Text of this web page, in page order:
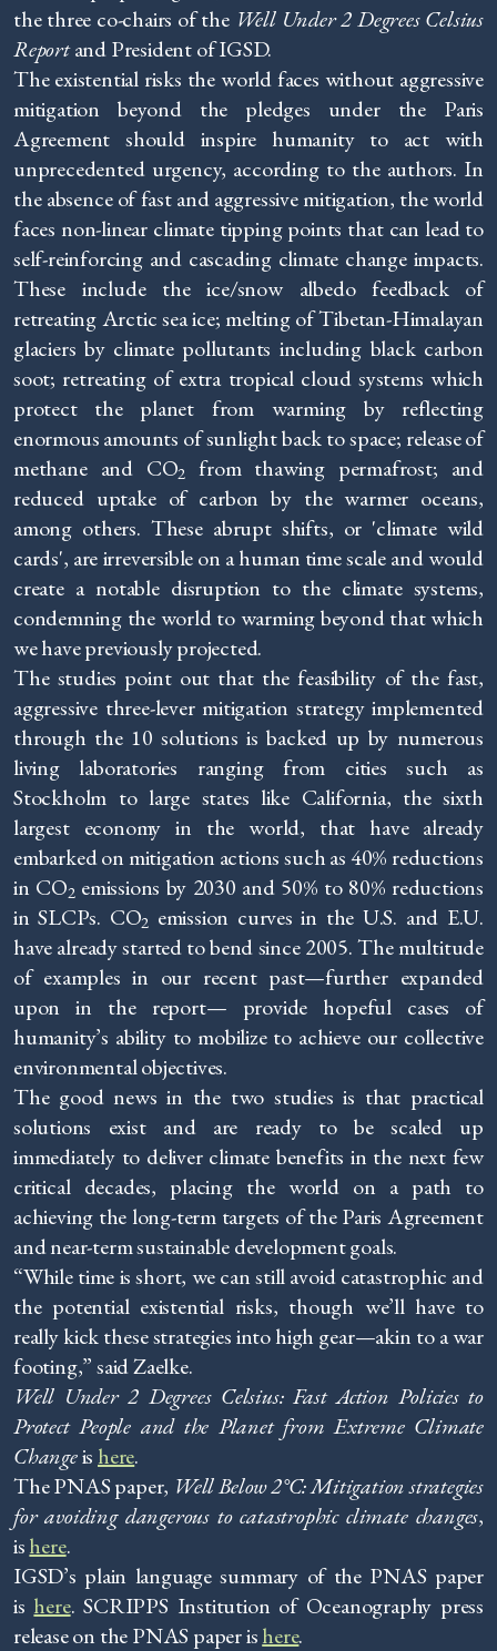
the three co-chairs of the Well Under 2 Degrees Celsius
Reportand President of IGSD.
The existential risks the world faces without aggressive
mitigation beyond the pledges under the Paris
Agreement should inspire humanity to act with
unprecedented urgency, according to the authors. In
the absence of fast and aggressive mitigation, the world
faces non-linear climate tipping points that can lead to
self-reinforcing and cascading climate change impacts.
These include the ice/snow albedo feedback of
retreating Arctic sea ice; melting of Tibetan-Himalayan
glaciers by climate pollutants including black carbon
soot; retreating of extra tropical cloud systems which
protect the planet from warming by reflecting
enormous amounts of sunlight back to space; release of
methane and CO2
from thawing permafrost; and
reduced uptake of carbon by the warmer oceans,
among others. These abrupt shifts, or 'climate wild
cards', are irreversible on a human time scale and would
create a notable disruption to the climate systems,
condemning the world to warming beyond that which
we have previously projected.
The studies point out that the feasibility of the fast,
aggressive three-lever mitigation strategy implemented
through the 10 solutions is backed up by numerous
living laboratories ranging from cities such as
Stockholm to large states like California, the sixth
largest economy in the world, that have already
embarked on mitigation actions such as 40% reductions
in CO2 emissions by 2030 and 50% to 80% reductions
in SLCPs. CO2 emission curves in the U.S. and E.U.
have already started to bend since 2005. The multitude
of examples in our recent past—further expanded
upon in the report— provide hopeful cases of
humanity’s ability to mobilize to achieve our collective
environmental objectives.
The good news in the two studies is that practical
solutions exist and are ready to be scaled up
immediately to deliver climate benefits in the next few
critical decades, placing the world on a path to
achieving the long-term targets of the Paris Agreement
and near-term sustainable development goals.
“While time is short, we can still avoid catastrophic and
the potential existential risks, though we’ll have to
really kick these strategies into high gear—akin to a war
footing,” said Zaelke.
Well Under 2 Degrees Celsius: Fast Action Policies to
Protect People and the Planet from Extreme Climate
Changeis here.
The PNAS paper, Well Below 2°C: Mitigation strategies
for avoiding dangerous to catastrophic climate changes,
ishere.
IGSD’s plain language summary of the PNAS paper
is here. SCRIPPS Institution of Oceanography press
release on the PNAS paper ishere.